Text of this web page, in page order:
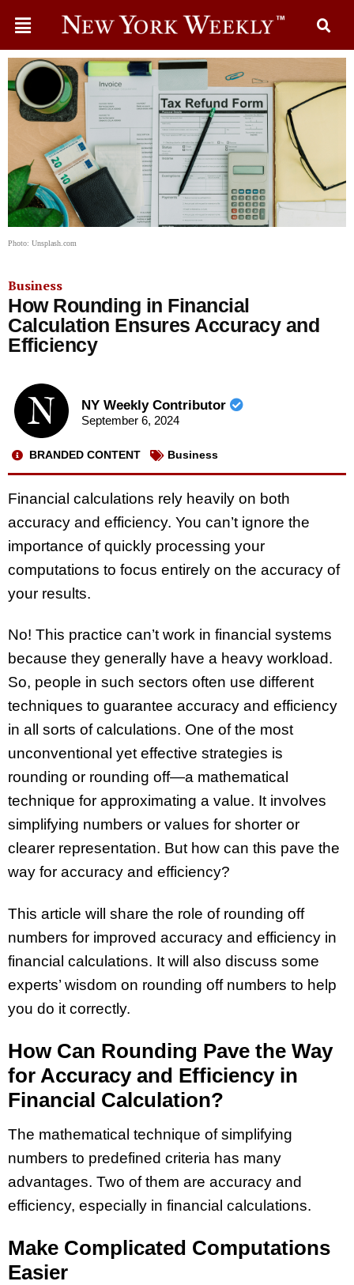
Photo: Unsplash.com
Business
How Rounding in Financial
Calculation Ensures Accuracy and
Efficiency
NY Weekly Contributor
September 6, 2024
BRANDED CONTENT Business
Financial calculations rely heavily on both
accuracy and efficiency. You can’t ignore the
importance of quickly processing your
computations to focus entirely on the accuracy of
your results.
No! This practice can’t work in financial systems
because they generally have a heavy workload.
So, people in such sectors often use different
techniques to guarantee accuracy and efficiency
in all sorts of calculations. One of the most
unconventional yet effective strategies is
rounding or rounding off—a mathematical
technique for approximating a value. It involves
simplifying numbers or values for shorter or
clearer representation. But how can this pave the
way for accuracy and efficiency?
This article will share the role of rounding off
numbers for improved accuracy and efficiency in
financial calculations. It will also discuss some
experts’ wisdom on rounding off numbers to help
you do it correctly.
How Can Rounding Pave the Way
for Accuracy and Efficiency in
Financial Calculation?
The mathematical technique of simplifying
numbers to predefined criteria has many
advantages. Two of them are accuracy and
efficiency, especially in financial calculations.
Make Complicated Computations
Easier